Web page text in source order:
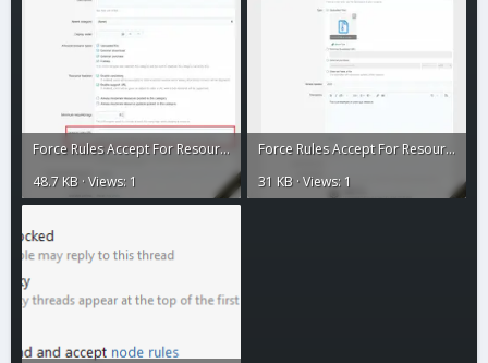
Force Rules Accept For Resources2.webp
48.7 KB · Views: 1
Force Rules Accept For Resources1.webp
31 KB · Views: 1